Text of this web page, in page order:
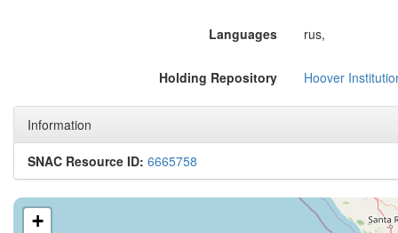
Languages rus,
Holding Repository Hoover
Information
SNAC Resource ID: 6665758
+